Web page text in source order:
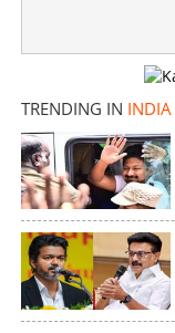
TRENDING IN INDIA